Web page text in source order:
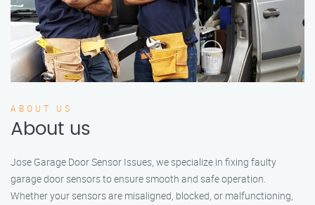
ABOUT US
About us
Jose Garage Door Sensor Issues, we specialize in fixing faulty
garage door sensors to ensure smooth and safe operation.
Whether your sensors are misaligned, blocked, or malfunctioning,